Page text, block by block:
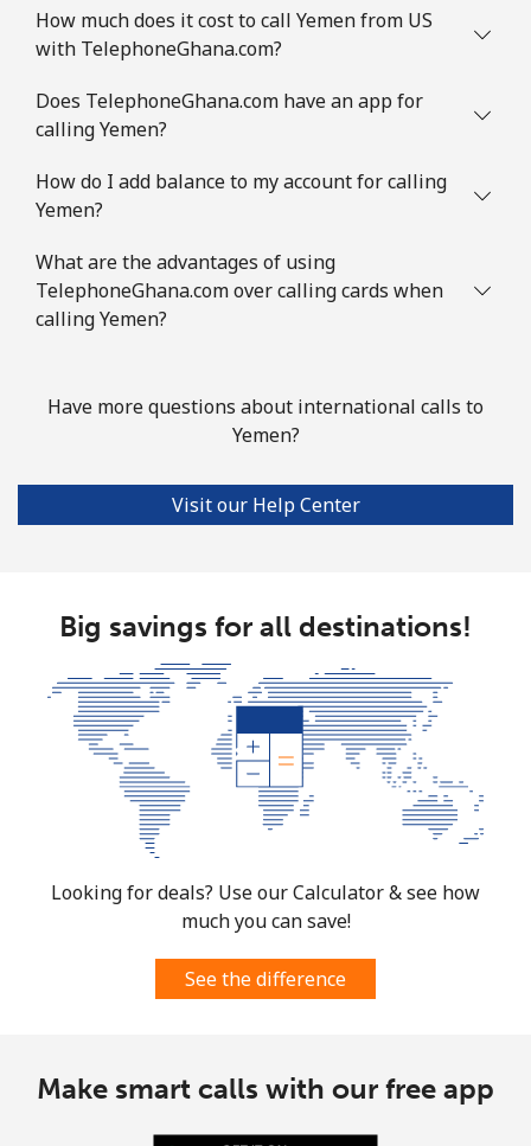
How much does it cost to call Yemen from US
with TelephoneGhana.com?
Does TelephoneGhana.com have an app for
calling Yemen?
How do I add balance to my account for calling
Yemen?
What are the advantages of using
TelephoneGhana.com over calling cards when
calling Yemen?
Have more questions about international calls to
Yemen?
Visit our Help Center
Big savings for all destinations!
Looking for deals? Use our Calculator & see how
much you can save!
See the difference
Make smart calls with our free app